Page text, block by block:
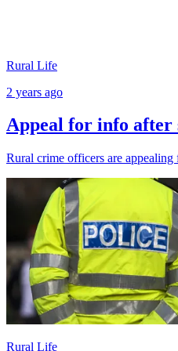
Rural Life
2 years ago
Appeal for info after
Rural crime officers are
Rural Life